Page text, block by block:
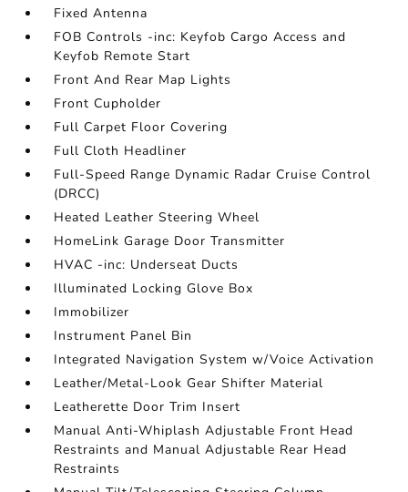
Fixed Antenna
FOB Controls -inc: Keyfob Cargo Access and
Keyfob Remote Start
Front And Rear Map Lights
Front Cupholder
Full Carpet Floor Covering
Full Cloth Headliner
Full-Speed Range Dynamic Radar Cruise Control
(DRCC)
Heated Leather Steering Wheel
HomeLink Garage Door Transmitter
HVAC -inc: Underseat Ducts
Illuminated Locking Glove Box
Immobilizer
Instrument Panel Bin
Integrated Navigation System w/Voice Activation
Leather/Metal-Look Gear Shifter Material
Leatherette Door Trim Insert
Manual Anti-Whiplash Adjustable Front Head
Restraints and Manual Adjustable Rear Head
Restraints